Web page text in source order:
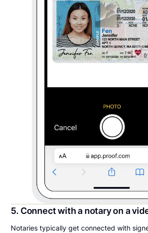
5. Connect with a notary on a
Notaries typically get connected with